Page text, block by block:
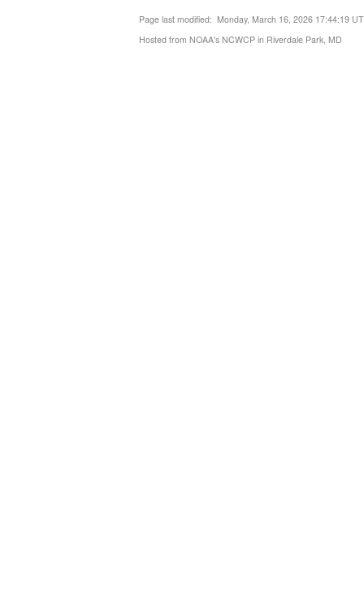
Page last modified: Monday, March 16, 2026 17:44:19
Hosted from NOAA's NCWCP in Riverdale Park, MD